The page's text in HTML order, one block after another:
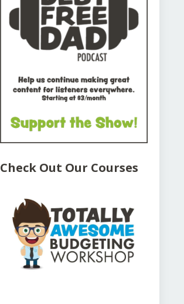
Check Out Our Courses